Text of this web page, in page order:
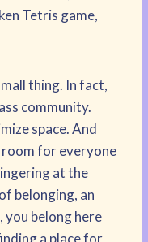
Tetris game,
thing. In fact,
community.
space. And
room for everyone
at the
belonging, an
you belong here